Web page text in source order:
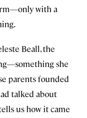
with a
Beall, the
she
parents founded
talked about
us how it came